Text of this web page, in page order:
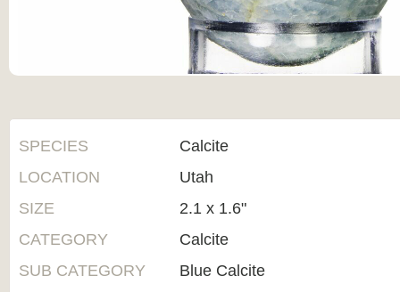
SPECIES
Calcite
LOCATION
Utah
SIZE
2.1 x 1.6"
CATEGORY
Calcite
SUB CATEGORY
Blue Calcite